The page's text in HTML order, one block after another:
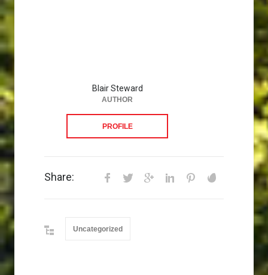
Blair Steward
AUTHOR
PROFILE
Share:
Uncategorized